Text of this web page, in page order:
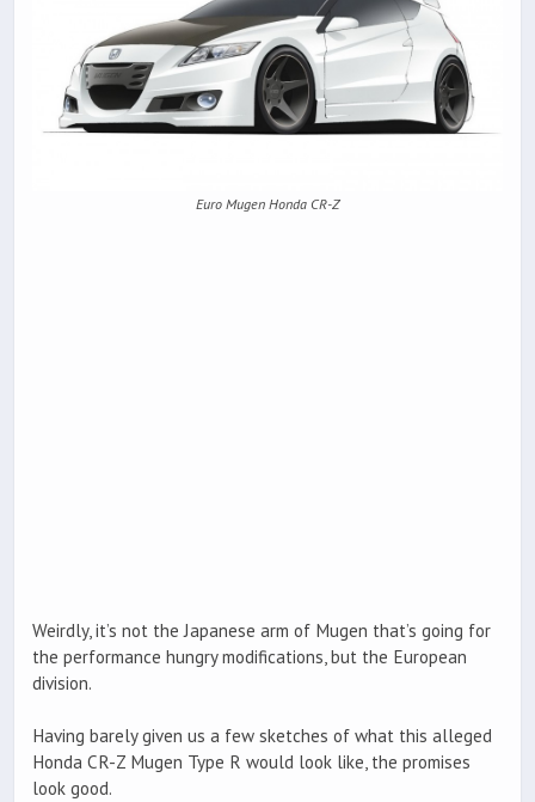
Euro Mugen Honda CR-Z
Weirdly, it’s not the Japanese arm of Mugen that’s going for
the performance hungry modifications, but the European
division.
Having barely given us a few sketches of what this alleged
Honda CR-Z Mugen Type R would look like, the promises
look good.